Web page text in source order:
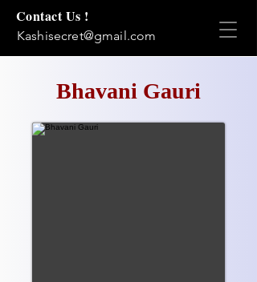
Contact Us !
Kashisecret@gmail.com
Bhavani Gauri